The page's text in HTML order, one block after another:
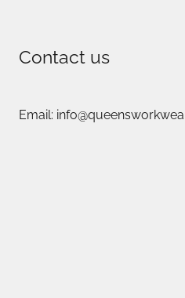
Contact us
Email: